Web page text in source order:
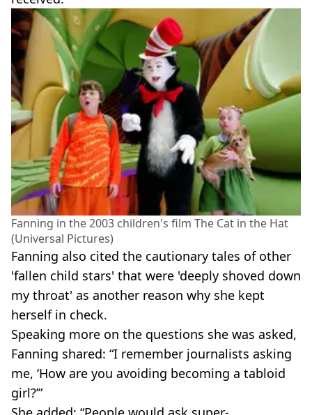
Fanning in the 2003 children's film The Cat in the Hat
(Universal Pictures)
Fanning also cited the cautionary tales of other
'fallen child stars' that were 'deeply shoved down
my throat' as another reason why she kept
herself in check.
Speaking more on the questions she was asked,
Fanning shared: “I remember journalists asking
me, ‘How are you avoiding becoming a tabloid
girl?’”